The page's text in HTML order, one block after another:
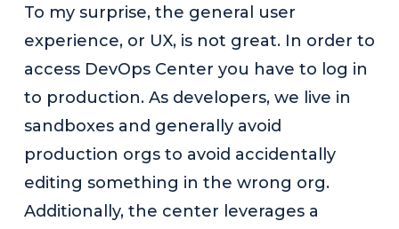
To my surprise, the general user
experience, or UX, is not great. In order to
access DevOps Center you have to log in
to production. As developers, we live in
sandboxes and generally avoid
production orgs to avoid accidentally
editing something in the wrong org.
Additionally, the center leverages a